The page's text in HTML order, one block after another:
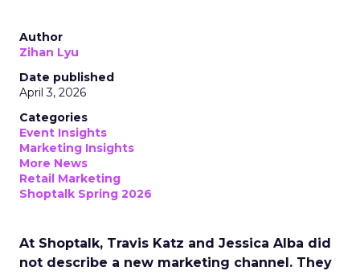
Author
Zihan Lyu
Date published
April 3, 2026
Categories
Event Insights
Marketing Insights
More News
Retail Marketing
Shoptalk Spring 2026
At Shoptalk, Travis Katz and Jessica Alba did
not describe a new marketing channel. They